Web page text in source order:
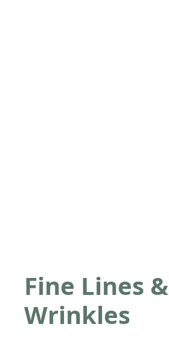
Fine Lines &
Wrinkles